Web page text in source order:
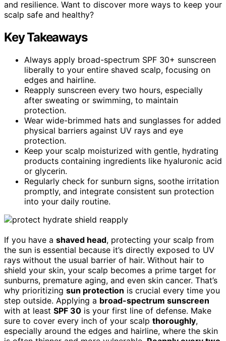
and resilience. Want to discover more ways to keep your
scalp safe and healthy?
Key Takeaways
Always apply broad-spectrum SPF 30+ sunscreen
liberally to your entire shaved scalp, focusing on
edges and hairline.
Reapply sunscreen every two hours, especially
after sweating or swimming, to maintain
protection.
Wear wide-brimmed hats and sunglasses for added
physical barriers against UV rays and eye
protection.
Keep your scalp moisturized with gentle, hydrating
products containing ingredients like hyaluronic acid
or glycerin.
Regularly check for sunburn signs, soothe irritation
promptly, and integrate consistent sun protection
into your daily routine.
If you have a shaved head, protecting your scalp from
the sun is essential because it’s directly exposed to UV
rays without the usual barrier of hair. Without hair to
shield your skin, your scalp becomes a prime target for
sunburns, premature aging, and even skin cancer. That’s
why prioritizing sun protection is crucial every time you
step outside. Applying a broad-spectrum sunscreen
with at least SPF 30 is your first line of defense. Make
sure to cover every inch of your scalp thoroughly,
especially around the edges and hairline, where the skin